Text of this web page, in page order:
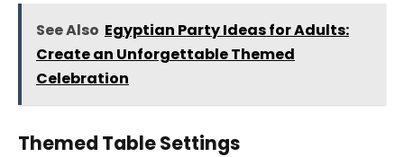
See Also Egyptian Party Ideas for Adults:
Create an Unforgettable Themed
Celebration
Themed Table Settings